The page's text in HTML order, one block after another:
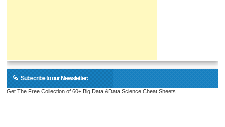
Subscribe to our Newsletter:
Get The Free Collection of 60+ Big Data &Data Science Cheat Sheets